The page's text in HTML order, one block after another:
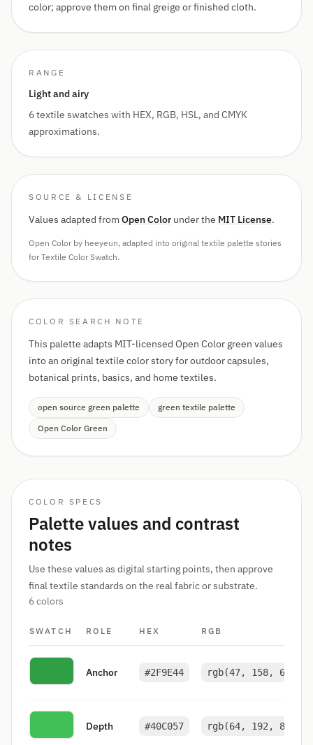
color; approve them on final greige or finished cloth.
RANGE
Light and airy
6 textile swatches with HEX, RGB, HSL, and CMYK
approximations.
SOURCE & LICENSE
Values adapted from Open Color under the MIT License.
Open Color by heeyeun, adapted into original textile palette stories
for Textile Color Swatch.
COLOR SEARCH NOTE
This palette adapts MIT-licensed Open Color green values
into an original textile color story for outdoor capsules,
botanical prints, basics, and home textiles.
open source green palette
green textile palette
Open Color Green
COLOR SPECS
Palette values and contrast
notes
Use these values as digital starting points, then approve
final textile standards on the real fabric or substrate.
6 colors
SWATCH ROLE HEX RGB
Anchor #2F9E44 rgb(47, 158, 68)
Depth #40C057 rgb(64, 192, 87)